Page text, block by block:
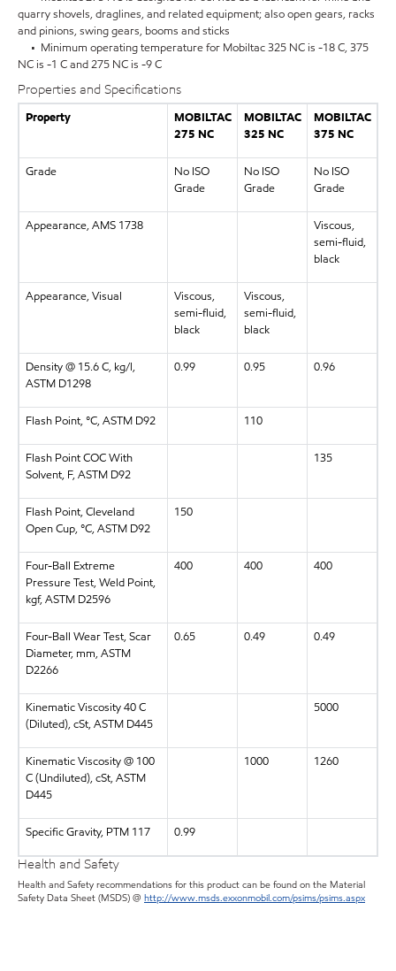
quarry shovels, draglines, and related equipment; also open gears, racks
and pinions, swing gears, booms and sticks
• Minimum operating temperature for Mobiltac 325 NC is -18 C, 375
NC is -1 C and 275 NC is -9 C
Properties and Specifications
Property
MOBILTAC
275 NC
MOBILTAC
325 NC
MOBILTAC
375 NC
Grade
No ISO
Grade
No ISO
Grade
No ISO
Grade
Appearance, AMS 1738
Viscous,
semi-fluid,
black
Appearance, Visual
Viscous,
semi-fluid,
black
Viscous,
semi-fluid,
black
Density @ 15.6 C, kg/l,
ASTM D1298
0.99 0.95 0.96
Flash Point, °C, ASTM D92 110
Flash Point COC With
Solvent, F, ASTM D92
135
Flash Point, Cleveland
Open Cup, °C, ASTM D92
150
Four-Ball Extreme
Pressure Test, Weld Point,
kgf, ASTM D2596
400 400 400
Four-Ball Wear Test, Scar
Diameter, mm, ASTM
D2266
0.65 0.49 0.49
Kinematic Viscosity 40 C
(Diluted), cSt, ASTM D445
5000
Kinematic Viscosity @ 100
C (Undiluted), cSt, ASTM
D445
1000 1260
Specific Gravity, PTM 117 0.99
Health and Safety
Health and Safety recommendations for this product can be found on the Material
Safety Data Sheet (MSDS) @ http://www.msds.exxonmobil.com/psims/psims.aspx